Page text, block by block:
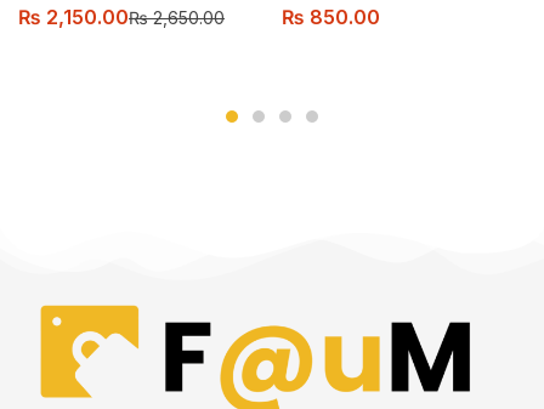
Pattern Table Lamp with
₨ 2,150.00₨2,650.00
Stickers
₨ 850.00